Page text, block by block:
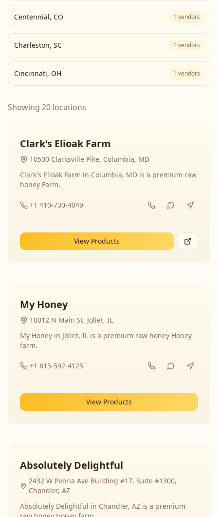
Centennial, CO 1 vendors
Charleston, SC 1 vendors
Cincinnati, OH 1 vendors
Showing 20 locations
Clark's Elioak Farm
10500 Clarksville Pike, Columbia, MD
Clark's Elioak Farm in Columbia, MD is a premium raw
honey Farm.
+1 410-730-4049
View Products
My Honey
10012 N Main St, Joliet, IL
My Honey in Joliet, IL is a premium raw honey Honey
farm.
+1 815-592-4125
View Products
Absolutely Delightful
2432 W Peoria Ave Building #17, Suite #1300,
Chandler, AZ
Absolutely Delightful in Chandler, AZ is a premium